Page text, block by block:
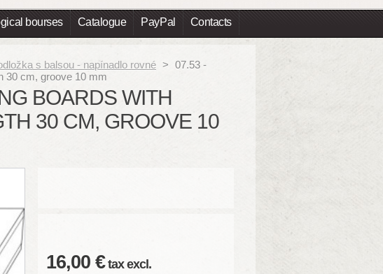
bourses Catalogue PayPal Contacts
s balsou - napínadlo rovné > 07.53 -
30 cm, groove 10 mm
BOARDS WITH
30 CM, GROOVE 10
16,00 €tax excl.
Total 0,00 €
Prices are tax excluded